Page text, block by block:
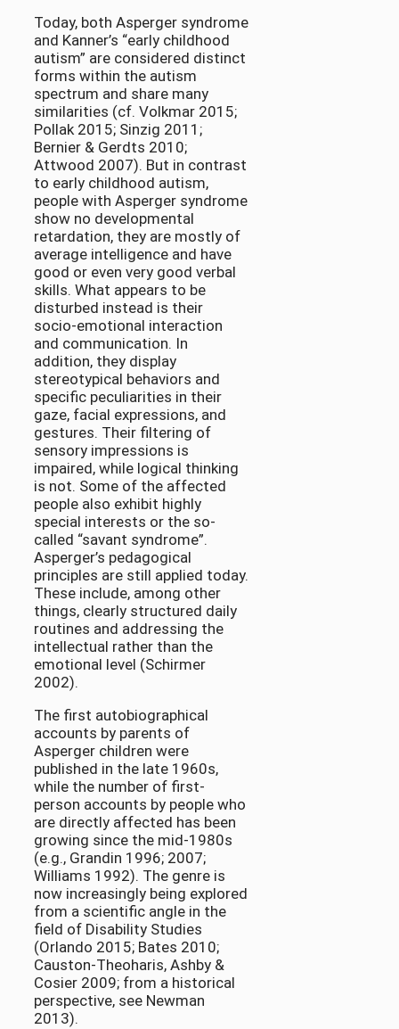
Today, both Asperger syndrome
and Kanner’s “early childhood
autism” are considered distinct
forms within the autism
spectrum and share many
similarities (cf. Volkmar 2015;
Pollak 2015; Sinzig 2011;
Bernier & Gerdts 2010;
Attwood 2007). But in contrast
to early childhood autism,
people with Asperger syndrome
show no developmental
retardation, they are mostly of
average intelligence and have
good or even very good verbal
skills. What appears to be
disturbed instead is their
socio-emotional interaction
and communication. In
addition, they display
stereotypical behaviors and
specific peculiarities in their
gaze, facial expressions, and
gestures. Their filtering of
sensory impressions is
impaired, while logical thinking
is not. Some of the affected
people also exhibit highly
special interests or the so-
called “savant syndrome”.
Asperger’s pedagogical
principles are still applied today.
These include, among other
things, clearly structured daily
routines and addressing the
intellectual rather than the
emotional level (Schirmer
2002).
The first autobiographical
accounts by parents of
Asperger children were
published in the late 1960s,
while the number of first-
person accounts by people who
are directly affected has been
growing since the mid-1980s
(e.g., Grandin 1996; 2007;
Williams 1992). The genre is
now increasingly being explored
from a scientific angle in the
field of Disability Studies
(Orlando 2015; Bates 2010;
Causton-Theoharis, Ashby &
Cosier 2009; from a historical
perspective, see Newman
2013).